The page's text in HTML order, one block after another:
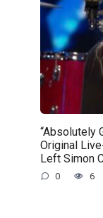
“Absolutely
Original
Left Simon
0 6